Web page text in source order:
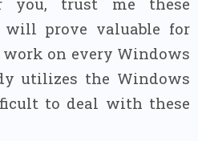
will prove valuable for
on every Windows
utilizes the Windows
to deal with these